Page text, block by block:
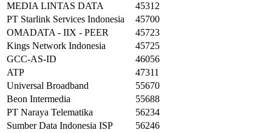
MEDIA LINTAS DATA
45312
PT Starlink Services Indonesia
45700
OMADATA - IIX - PEER
45723
Kings Network Indonesia
45725
GCC-AS-ID
46056
ATP
47311
Universal Broadband
55670
Beon Intermedia
55688
PT Naraya Telematika
56234
Sumber Data Indonesia ISP
56246